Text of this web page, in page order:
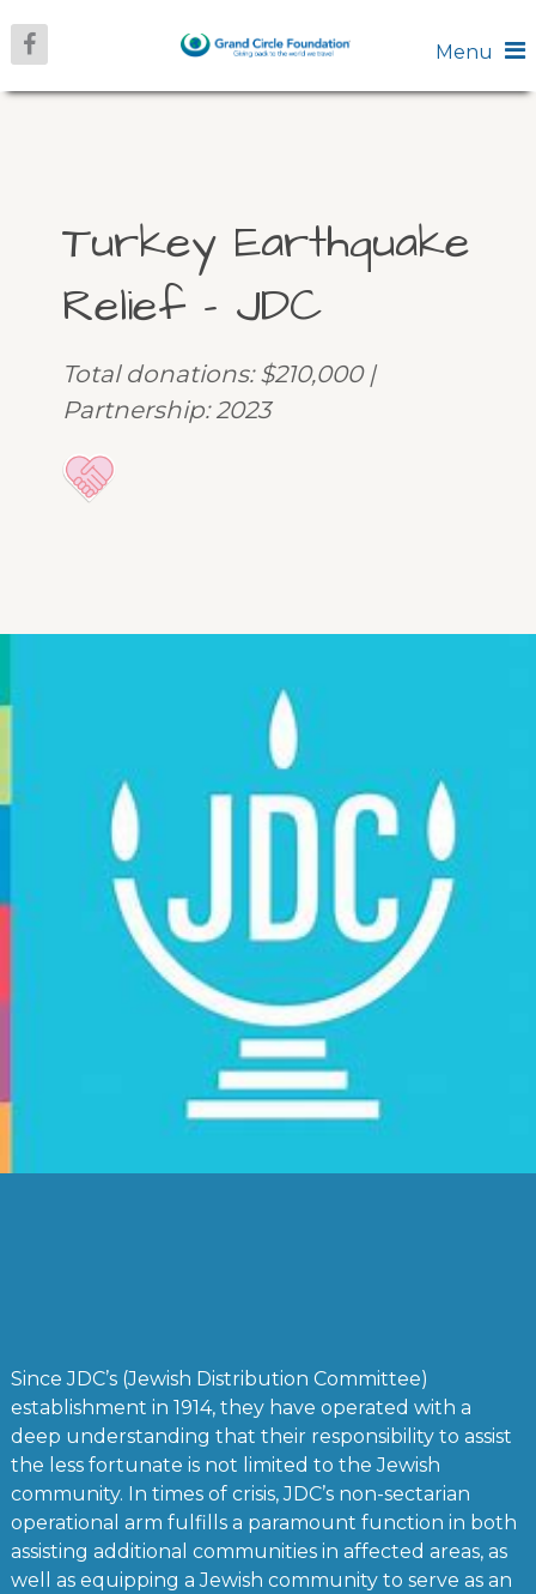
Menu
Turkey Earthquake
Relief – JDC
Total donations: $210,000 |
Partnership: 2023
Since JDC’s (Jewish Distribution Committee)
establishment in 1914, they have operated with a
deep understanding that their responsibility to assist
the less fortunate is not limited to the Jewish
community. In times of crisis, JDC’s non-sectarian
operational arm fulfills a paramount function in both
assisting additional communities in affected areas, as
well as equipping a Jewish community to serve as an